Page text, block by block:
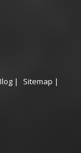
|
Sitemap |